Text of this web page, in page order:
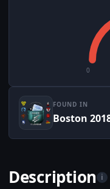
0
FOUND IN
Description i